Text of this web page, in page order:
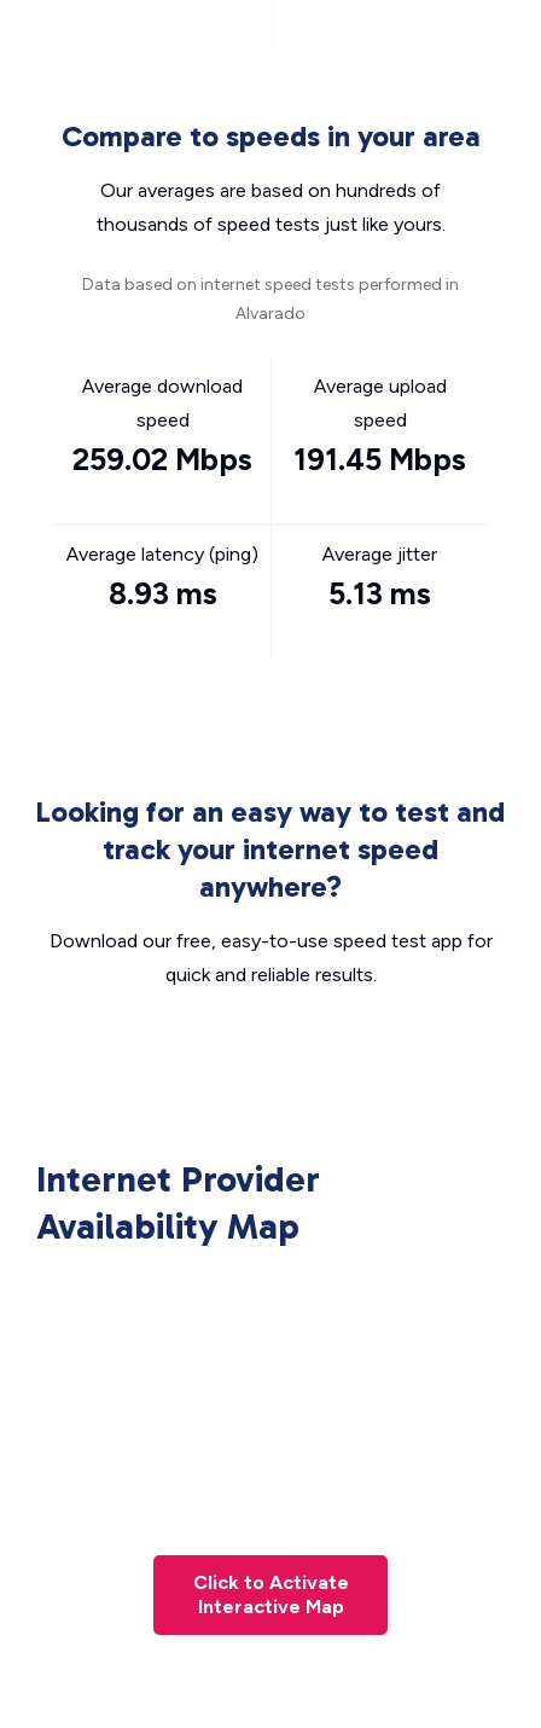
Compare to speeds in your area
Our averages are based on hundreds of
thousands of speed tests just like yours.
Data based on internet speed tests performed in
Alvarado
Average download
speed
259.02 Mbps
Average upload
speed
191.45 Mbps
Average latency (ping)
8.93 ms
Average jitter
5.13 ms
Looking for an easy way to test and
track your internet speed
anywhere?
Download our free, easy-to-use speed test app for
quick and reliable results.
Internet Provider
Availability Map
Click to Activate
Interactive Map